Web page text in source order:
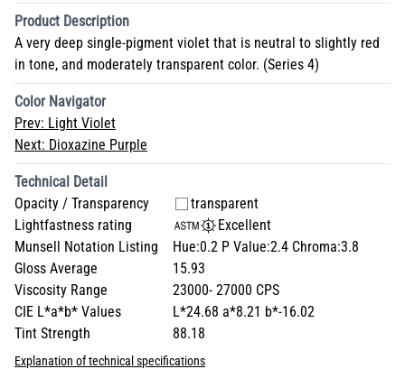
Product Description
A very deep single-pigment violet that is neutral to slightly red
in tone, and moderately transparent color. (Series 4)
Color Navigator
Prev: Light Violet
Next: Dioxazine Purple
Technical Detail
Opacity / Transparency
transparent
Lightfastness rating
Excellent
Munsell Notation Listing
Hue:0.2 P Value:2.4 Chroma:3.8
Gloss Average
15.93
Viscosity Range
23000- 27000 CPS
CIE L*a*b* Values
L*24.68 a*8.21 b*-16.02
Tint Strength
88.18
Explanation of technical specifications